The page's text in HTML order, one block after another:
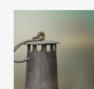
Read More